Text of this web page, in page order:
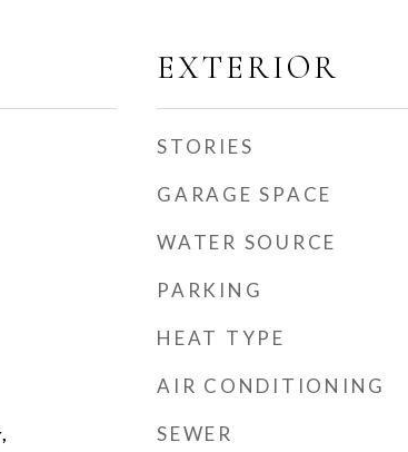
EXTERIOR
STORIES
GARAGE SPACE
WATER SOURCE
PARKING
HEAT TYPE
AIR CONDITIONING
SEWER